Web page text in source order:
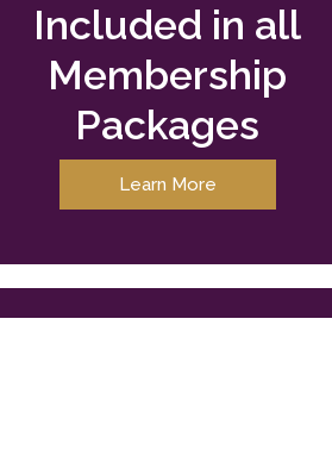
Included in all
Membership
Packages
Learn More